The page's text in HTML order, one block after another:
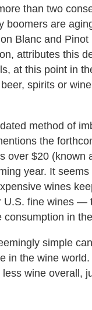
than two
boomers are
Blanc and
attributes this
at this point in
spirits or
method of
the
over $20 (known
year. It
wines
U.S. fine wines —
in
simple
in the wine
wine overall,